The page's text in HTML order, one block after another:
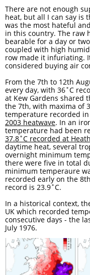
There are not enough
heat, but all I can say is
was the most hateful
in this country. The raw
bearable for a day or
coupled with high
row made it infuriating.
considered buying air
From the 7th to 12th
every day, with 36˚C
at Kew Gardens shared
the 7th, with maxima of
temperature recorded
2003 heatwave. In an
temperature had been
37.8˚C recorded at
daytime heat, several
overnight minimum
there were five in total
minimum temperaure
recorded early on the
record is 23.9˚C.
In a historical context,
UK which recorded
consecutive days - the
July 1976.​